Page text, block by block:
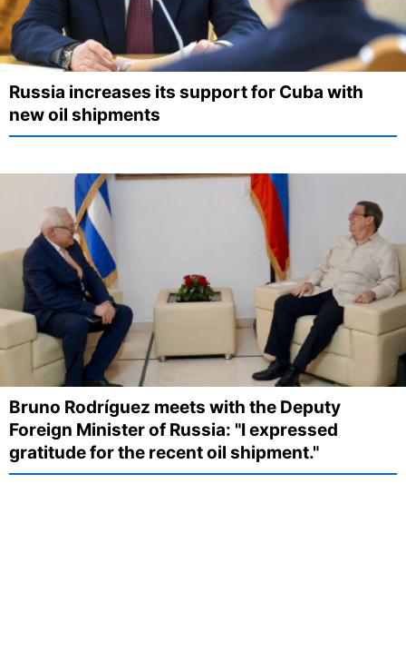
Russia increases its support for Cuba with
new oil shipments
Bruno Rodríguez meets with the Deputy
Foreign Minister of Russia: "I expressed
gratitude for the recent oil shipment."